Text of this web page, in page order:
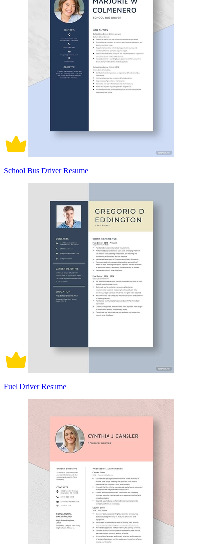
School Bus Driver Resume
Fuel Driver Resume